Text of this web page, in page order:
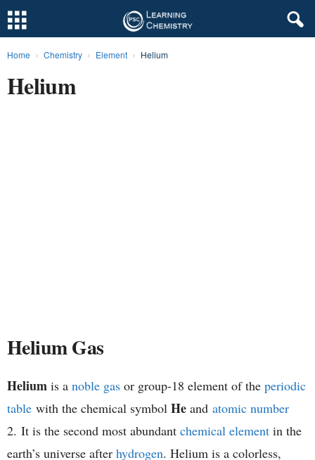
Home Chemistry Element Helium
Helium
Helium Gas
Helium is a noble gas or group-18 element of the periodic
table with the chemical symbol He and atomic number
2. It is the second most abundant chemical element in the
earth’s universe after hydrogen. Helium is a colorless,